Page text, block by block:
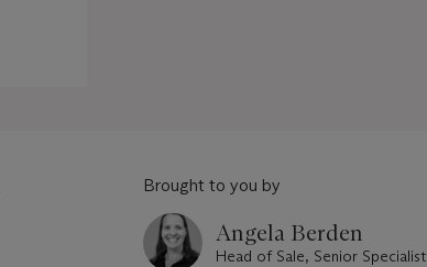
Brought to you by
Angela Berden
Head of Sale, Senior Specialist